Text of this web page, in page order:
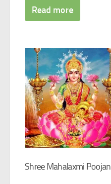
Read more
Shree Mahalaxmi Poojan